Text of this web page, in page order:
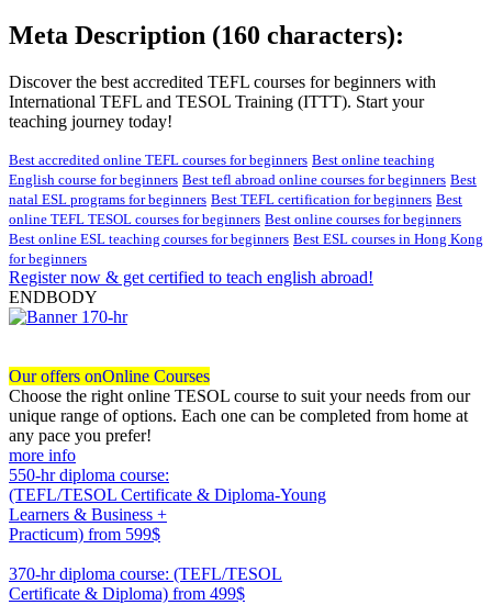
Meta Description (160 characters):
Discover the best accredited TEFL courses for beginners with
International TEFL and TESOL Training (ITTT). Start your
teaching journey today!
Best accredited online TEFL courses for beginners Best online teaching
English course for beginners Best tefl abroad online courses for beginners Best
natal ESL programs for beginners Best TEFL certification for beginners Best
online TEFL TESOL courses for beginners Best online courses for beginners
Best online ESL teaching courses for beginners Best ESL courses in Hong Kong
for beginners
Register now & get certified to teach english abroad!
ENDBODY
Our offers onOnline Courses
Choose the right online TESOL course to suit your needs from our
unique range of options. Each one can be completed from home at
any pace you prefer!
more info
550-hr diploma course:
(TEFL/TESOL Certificate & Diploma-Young
Learners & Business +
Practicum) from 599$
370-hr diploma course: (TEFL/TESOL
Certificate & Diploma) from 499$